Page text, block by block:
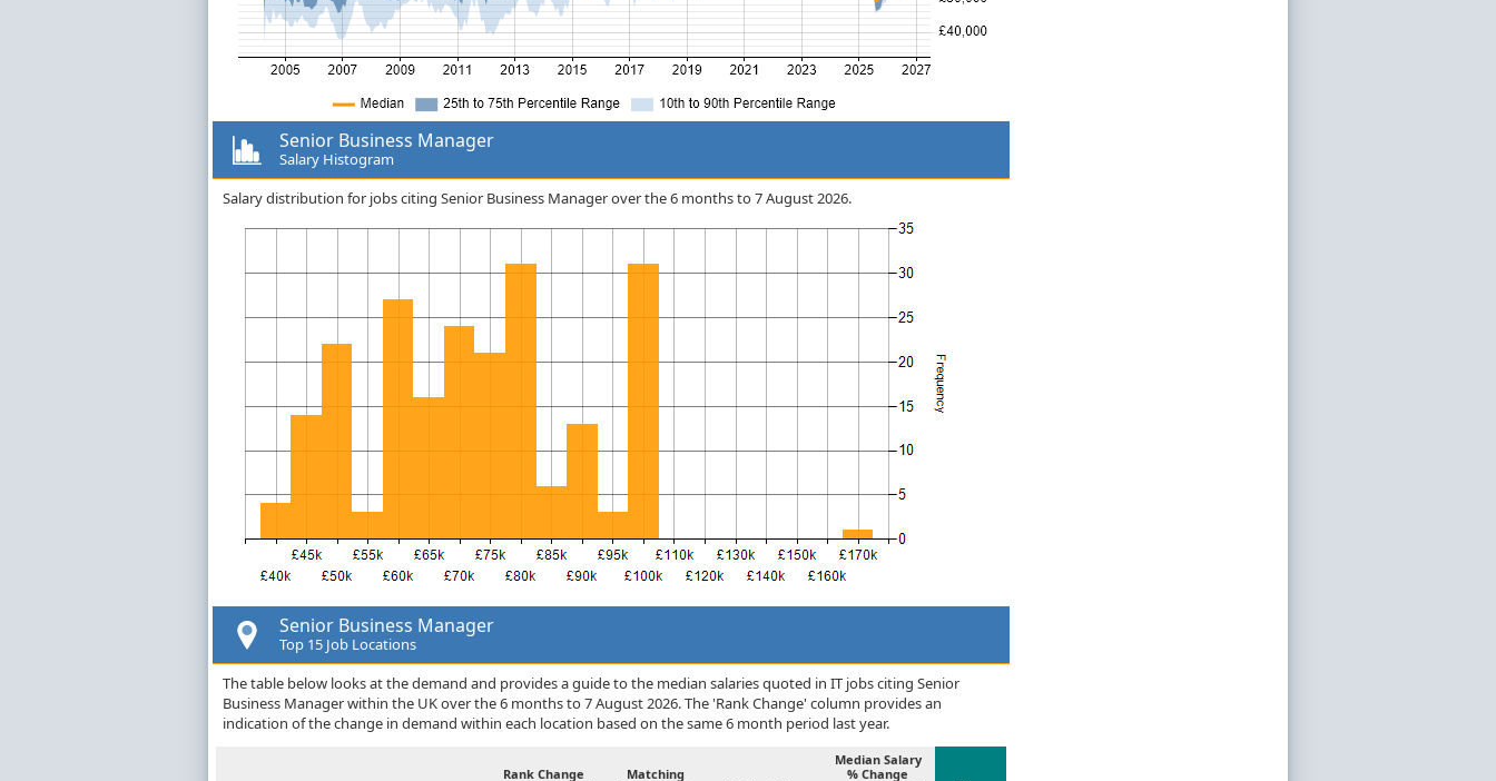
Senior Business Manager
Salary Histogram
Salary distribution for jobs citing Senior Business Manager over the 6 months to 7 August 2026.
Senior Business Manager
Top 15 Job Locations
The table below looks at the demand and provides a guide to the median salaries quoted in IT jobs citing Senior
Business Manager within the UK over the 6 months to 7 August 2026. The 'Rank Change' column provides an
indication of the change in demand within each location based on the same 6 month period last year.
Rank Change
Matching
Median Salary
% Change